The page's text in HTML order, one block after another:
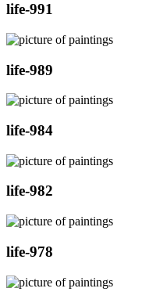
life-991
life-989
life-984
life-982
life-978